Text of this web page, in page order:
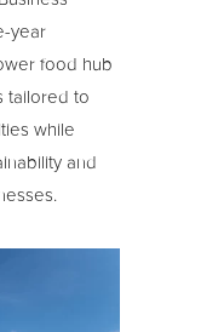
year
food hub
tailored to
while
and